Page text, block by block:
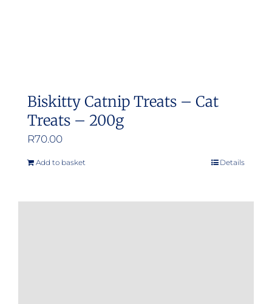
Biskitty Catnip Treats – Cat
Treats – 200g
R70.00
Add to basket Details